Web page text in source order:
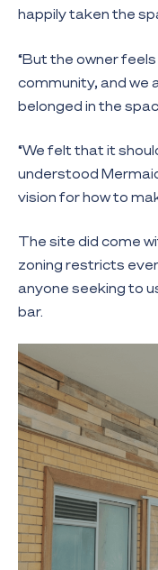
happily taken the
“But the owner
community, and we
belonged in the
“We felt that it
understood
vision for how to
The site did come
zoning restricts
anyone seeking to
bar.